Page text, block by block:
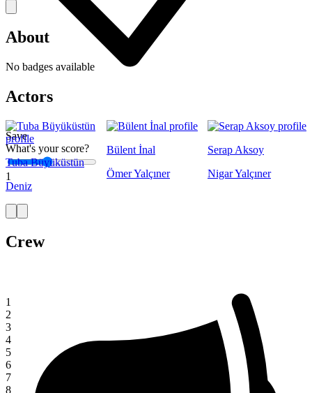
Save
What's your score?
1
1
2
3
4
5
6
7
8
About
No badges available
Actors
Tuba Büyüküstün
Deniz
Bülent İnal
Ömer Yalçıner
Serap Aksoy
Nigar Yalçıner
Crew